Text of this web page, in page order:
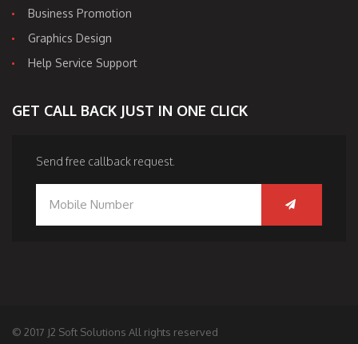
Business Promotion
Graphics Design
Help Service Support
GET CALL BACK JUST IN ONE CLICK
Send free callback request.
© 2017 J2 Soft Solutions All rights reserved